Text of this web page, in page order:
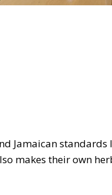
Jamaican
makes their own